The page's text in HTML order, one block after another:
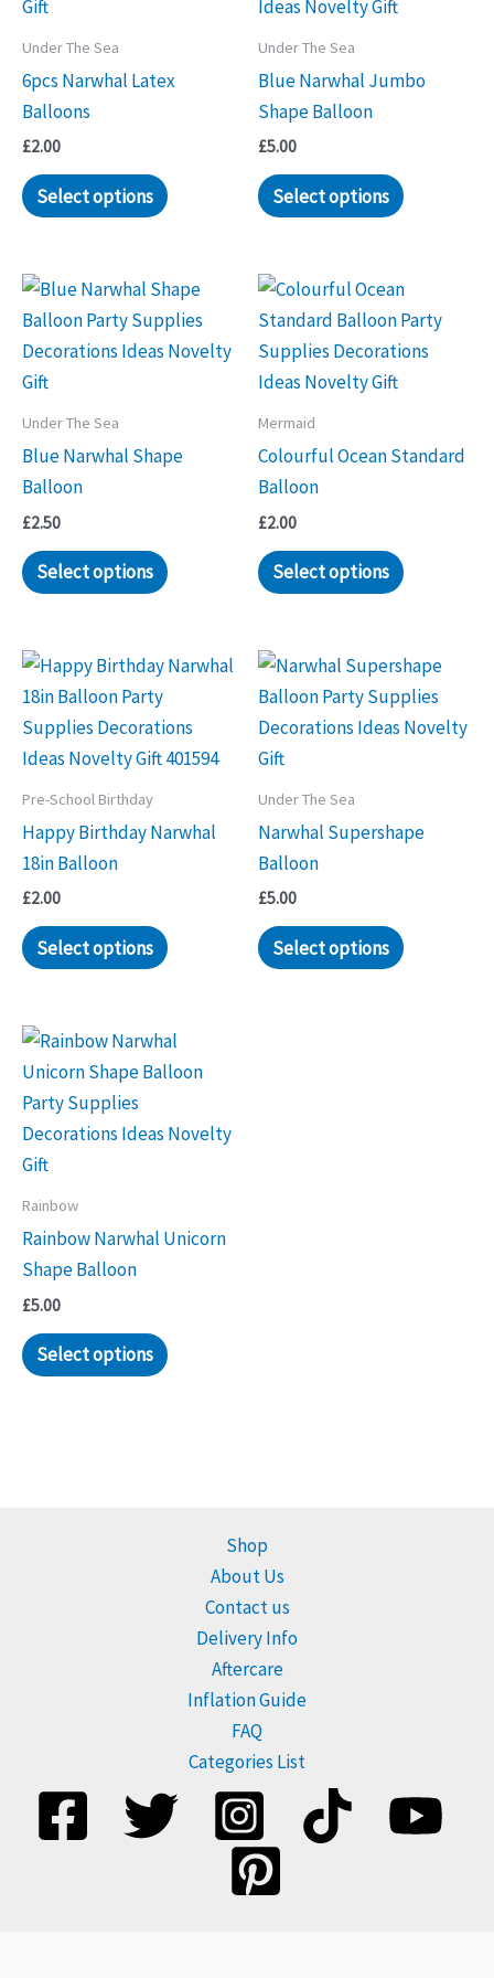
Under The Sea
6pcs Narwhal Latex
Balloons
£2.00
Select options
Under The Sea
Blue Narwhal Jumbo
Shape Balloon
£5.00
Select options
Under The Sea
Blue Narwhal Shape
Balloon
£2.50
Select options
Mermaid
Colourful Ocean Standard
Balloon
£2.00
Select options
Pre-School Birthday
Happy Birthday Narwhal
18in Balloon
£2.00
Select options
Under The Sea
Narwhal Supershape
Balloon
£5.00
Select options
Rainbow
Rainbow Narwhal Unicorn
Shape Balloon
£5.00
Select options
Shop
About Us
Contact us
Delivery Info
Aftercare
Inflation Guide
FAQ
Categories List